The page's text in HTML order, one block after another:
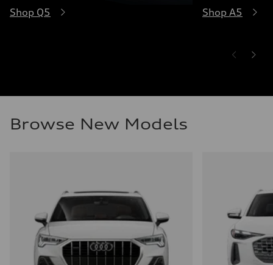
Shop Q5 Shop A5
Browse New Models